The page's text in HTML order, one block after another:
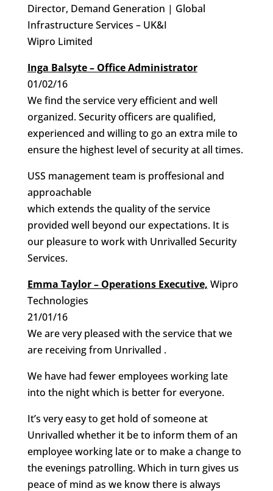
Director, Demand Generation | Global
Infrastructure Services – UK&I
Wipro Limited
Inga Balsyte – Office Administrator
01/02/16
We find the service very efficient and well
organized. Security officers are qualified,
experienced and willing to go an extra mile to
ensure the highest level of security at all times.
USS management team is proffesional and
approachable
which extends the quality of the service
provided well beyond our expectations. It is
our pleasure to work with Unrivalled Security
Services.
Emma Taylor – Operations Executive, Wipro
Technologies
21/01/16
We are very pleased with the service that we
are receiving from Unrivalled .
We have had fewer employees working late
into the night which is better for everyone.
It’s very easy to get hold of someone at
Unrivalled whether it be to inform them of an
employee working late or to make a change to
the evenings patrolling. Which in turn gives us
peace of mind as we know there is always